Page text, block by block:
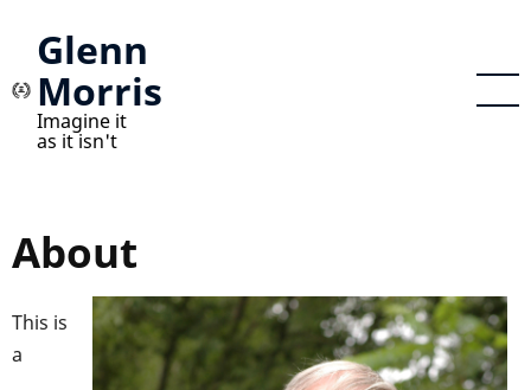
main
content
Glenn
Morris
Imagine it
as it isn't
About
This is
a